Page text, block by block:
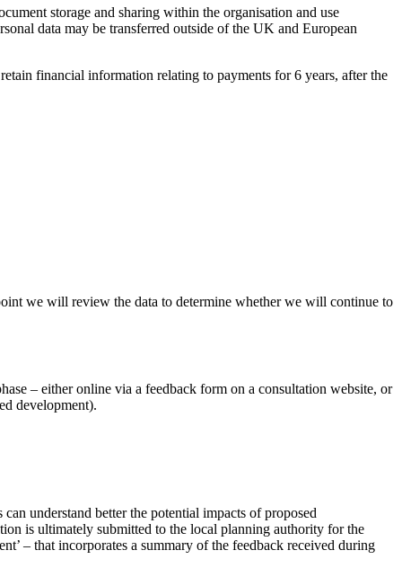
storage and sharing within the organisation and use
data may be transferred outside of the UK and European
financial information relating to payments for 6 years, after the
we will review the data to determine whether we will continue to
– either online via a feedback form on a consultation website, or
development).
understand better the potential impacts of proposed
is ultimately submitted to the local planning authority for the
– that incorporates a summary of the feedback received during